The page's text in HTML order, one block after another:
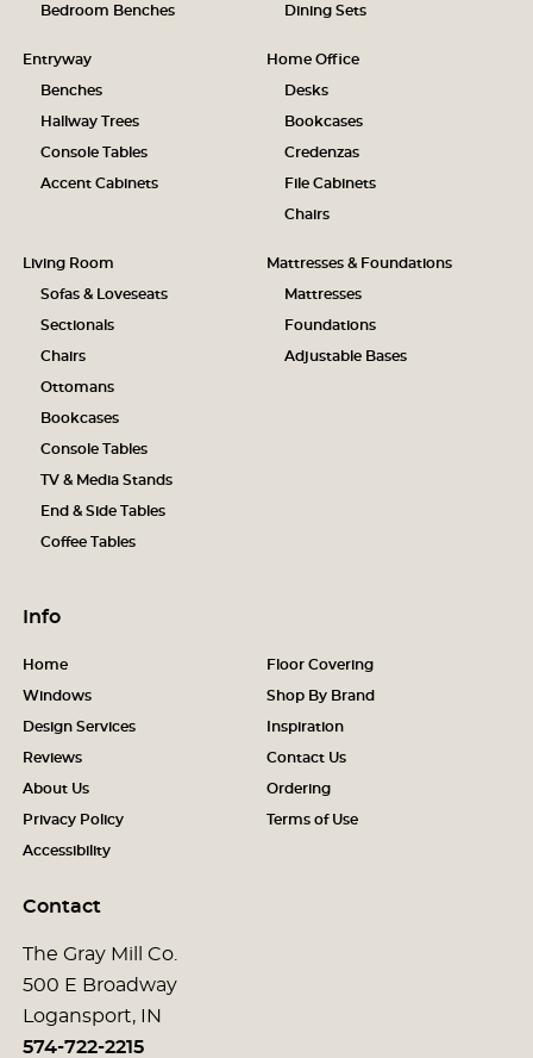
Bedroom Benches Dining Sets
Entryway
Benches
Hallway Trees
Console Tables
Accent Cabinets
Home Office
Desks
Bookcases
Credenzas
File Cabinets
Chairs
Living Room
Sofas & Loveseats
Sectionals
Chairs
Ottomans
Bookcases
Console Tables
TV & Media Stands
End & Side Tables
Coffee Tables
Mattresses & Foundations
Mattresses
Foundations
Adjustable Bases
Info
Home Floor Covering
Windows Shop By Brand
Design Services Inspiration
Reviews Contact Us
About Us Ordering
Privacy Policy Terms of Use
Accessibility
Contact
The Gray Mill Co.
500 E Broadway
Logansport, IN
574-722-2215